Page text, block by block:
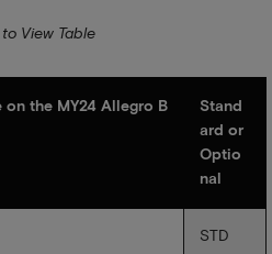
the MY24 Allegro B
Stand
ard or
Optio
nal
STD